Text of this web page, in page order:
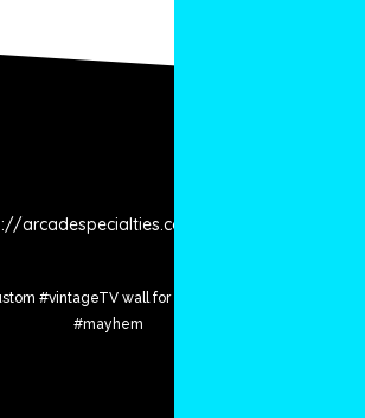
arcadespecialties.com/